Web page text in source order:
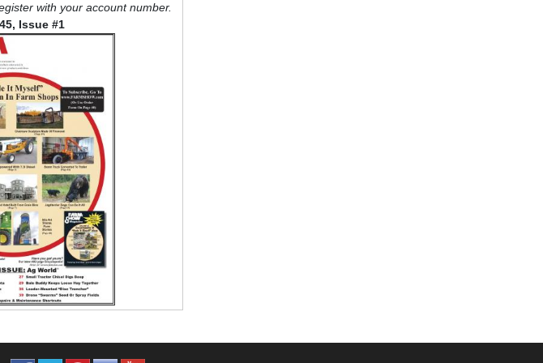
with your account number.
Issue #1